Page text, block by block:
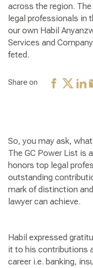
across the region.
legal professionals in
our own Habil
Services and
feted.
Share on
So, you may ask,
The GC Power List is
honors top legal
outstanding
mark of distinction
lawyer can achieve.
Habil expressed
it to his contributions
career i.e. banking,